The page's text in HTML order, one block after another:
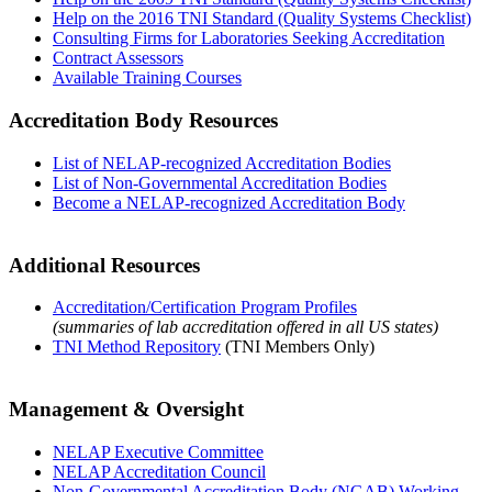
Help on the 2016 TNI Standard (Quality Systems Checklist)
Consulting Firms for Laboratories Seeking Accreditation
Contract Assessors
Available Training Courses
Accreditation Body Resources
List of NELAP-recognized Accreditation Bodies
List of Non-Governmental Accreditation Bodies
Become a NELAP-recognized Accreditation Body
Additional Resources
Accreditation/Certification Program Profiles
(summaries of lab accreditation offered in all US states)
TNI Method Repository (TNI Members Only)
Management & Oversight
NELAP Executive Committee
NELAP Accreditation Council